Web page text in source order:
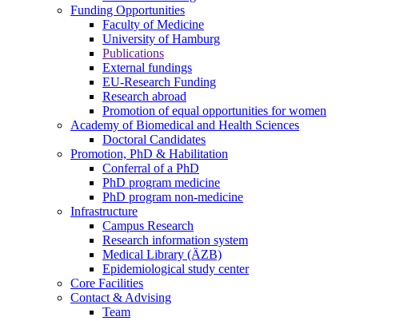
Funding Opportunities
Faculty of Medicine
University of Hamburg
Publications
External fundings
EU-Research Funding
Research abroad
Promotion of equal opportunities for women
Academy of Biomedical and Health Sciences
Doctoral Candidates
Promotion, PhD & Habilitation
Conferral of a PhD
PhD program medicine
PhD program non-medicine
Infrastructure
Campus Research
Research information system
Medical Library (ÄZB)
Epidemiological study center
Core Facilities
Contact & Advising
Team